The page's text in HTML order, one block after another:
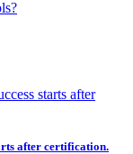
after certification.